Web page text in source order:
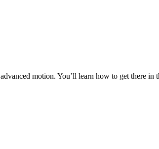
motion. You’ll learn how to get there